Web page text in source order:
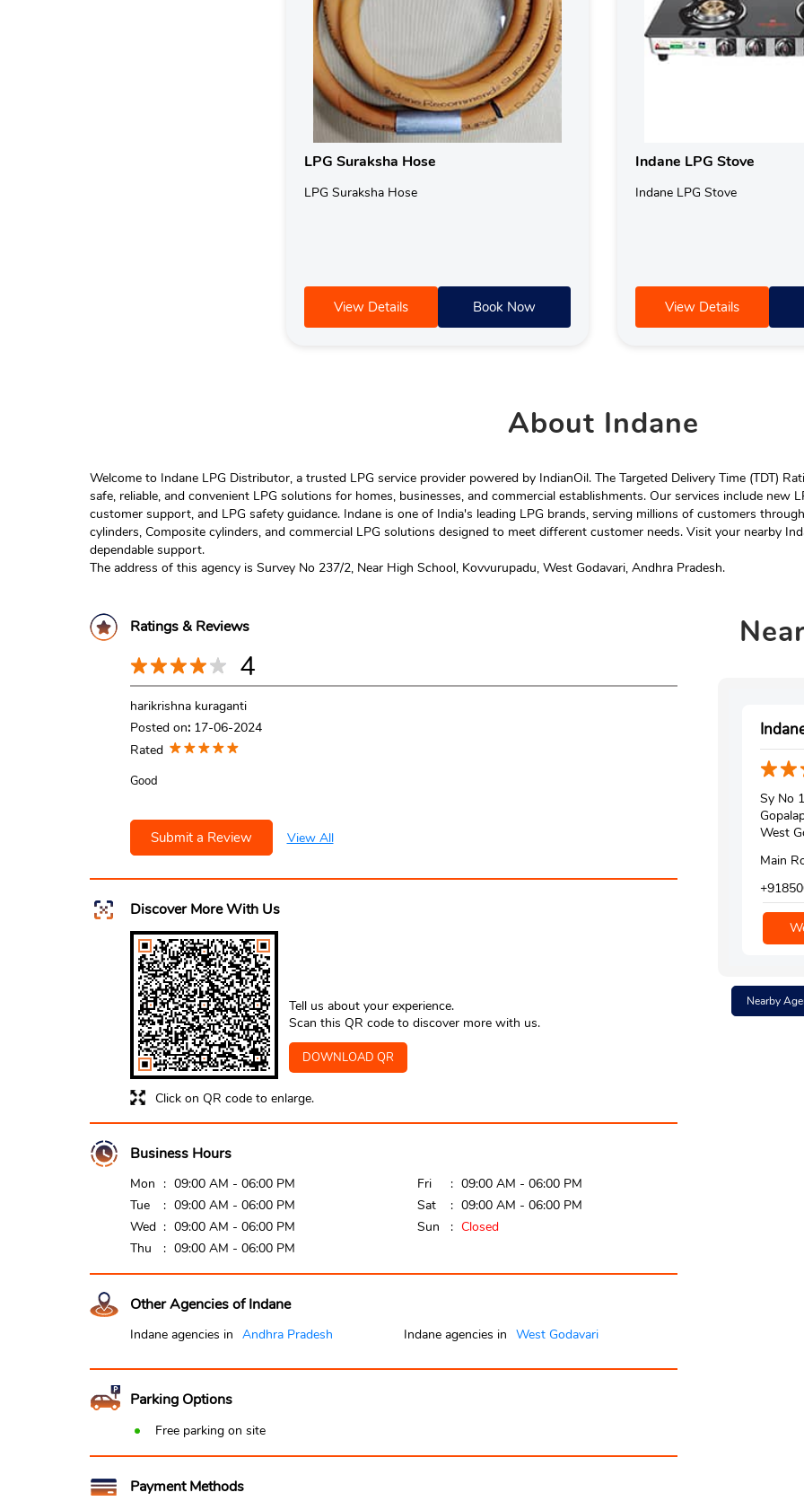
LPG Suraksha Hose
LPG Suraksha Hose
View Details Book Now
Indane LPG Stove
Indane LPG Stove
View Details
About Indane
Welcome to Indane LPG Distributor, a trusted LPG service provider powered by IndianOil. The Targeted Delivery Time (TDT)
safe, reliable, and convenient LPG solutions for homes, businesses, and commercial establishments. Our services include new
customer support, and LPG safety guidance. Indane is one of India's leading LPG brands, serving millions of customers
cylinders, Composite cylinders, and commercial LPG solutions designed to meet different customer needs. Visit your nearby
dependable support.
The address of this agency is Survey No 237/2, Near High School, Kovvurupadu, West Godavari, Andhra Pradesh.
Ratings & Reviews
4
harikrishna kuraganti
Posted on: 17-06-2024
Rated
Good
Submit a Review View All
Discover More With Us
Click on QR code to enlarge.
Tell us about your experience.
Scan this QR code to discover more with us.
DOWNLOAD QR
Business Hours
Mon
09:00 AM - 06:00 PM
Tue
09:00 AM - 06:00 PM
Wed
09:00 AM - 06:00 PM
Thu
09:00 AM - 06:00 PM
Fri
09:00 AM - 06:00 PM
Sat
09:00 AM - 06:00 PM
Sun
Closed
Other Agencies of Indane
Indane agencies in Andhra Pradesh Indane agencies in West Godavari
Parking Options
Free parking on site
Payment Methods
Sy No
West
Main
Nearby